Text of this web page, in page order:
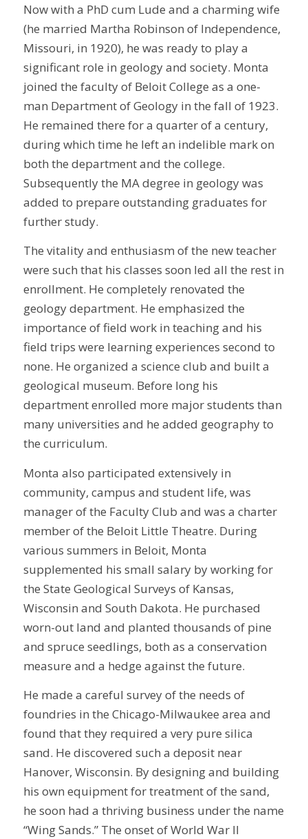
Now with a PhD cum Lude and a charming wife
(he married Martha Robinson of Independence,
Missouri, in 1920), he was ready to play a
significant role in geology and society. Monta
joined the faculty of Beloit College as a one-
man Department of Geology in the fall of 1923.
He remained there for a quarter of a century,
during which time he left an indelible mark on
both the department and the college.
Subsequently the MA degree in geology was
added to prepare outstanding graduates for
further study.
The vitality and enthusiasm of the new teacher
were such that his classes soon led all the rest in
enrollment. He completely renovated the
geology department. He emphasized the
importance of field work in teaching and his
field trips were learning experiences second to
none. He organized a science club and built a
geological museum. Before long his
department enrolled more major students than
many universities and he added geography to
the curriculum.
Monta also participated extensively in
community, campus and student life, was
manager of the Faculty Club and was a charter
member of the Beloit Little Theatre. During
various summers in Beloit, Monta
supplemented his small salary by working for
the State Geological Surveys of Kansas,
Wisconsin and South Dakota. He purchased
worn-out land and planted thousands of pine
and spruce seedlings, both as a conservation
measure and a hedge against the future.
He made a careful survey of the needs of
foundries in the Chicago-Milwaukee area and
found that they required a very pure silica
sand. He discovered such a deposit near
Hanover, Wisconsin. By designing and building
his own equipment for treatment of the sand,
he soon had a thriving business under the name
“Wing Sands.” The onset of World War II